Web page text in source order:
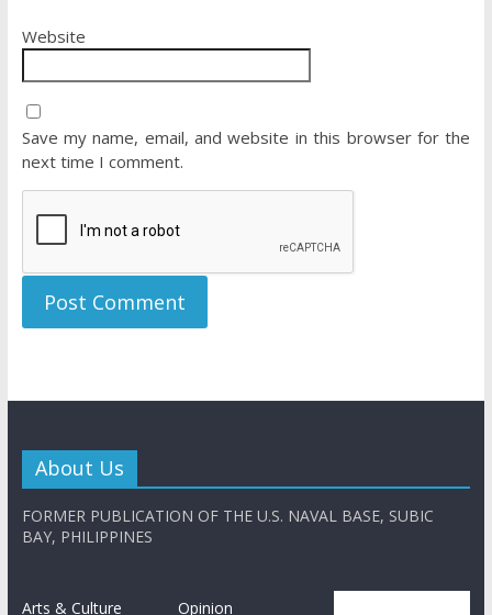
Website
Save my name, email, and website in this browser for the
next time I comment.
About Us
FORMER PUBLICATION OF THE U.S. NAVAL BASE, SUBIC
BAY, PHILIPPINES
Arts & Culture Opinion